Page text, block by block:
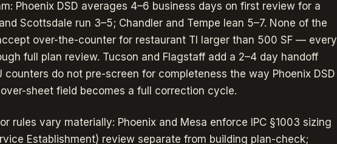
Phoenix DSD averages 4–6 business days on first review for a
Scottsdale run 3–5; Chandler and Tempe lean 5–7. None of the
over-the-counter for restaurant TI larger than 500 SF — every
full plan review. Tucson and Flagstaff add a 2–4 day handoff
counters do not pre-screen for completeness the way Phoenix DSD
sheet field becomes a full correction cycle.
rules vary materially: Phoenix and Mesa enforce IPC §1003 sizing
Establishment) review separate from building plan-check;